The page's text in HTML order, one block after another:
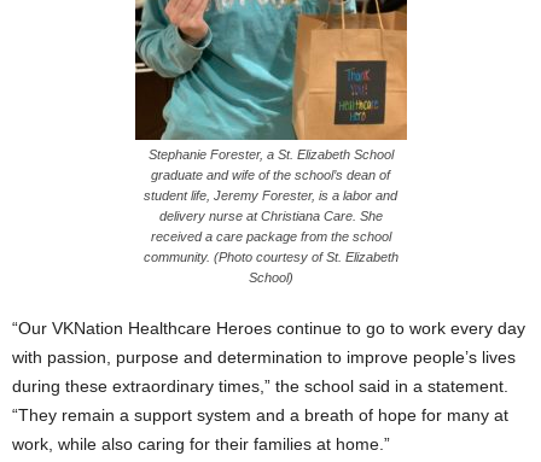
Stephanie Forester, a St. Elizabeth School
graduate and wife of the school’s dean of
student life, Jeremy Forester, is a labor and
delivery nurse at Christiana Care. She
received a care package from the school
community. (Photo courtesy of St. Elizabeth
School)
“Our VKNation Healthcare Heroes continue to go to work every day
with passion, purpose and determination to improve people’s lives
during these extraordinary times,” the school said in a statement.
“They remain a support system and a breath of hope for many at
work, while also caring for their families at home.”